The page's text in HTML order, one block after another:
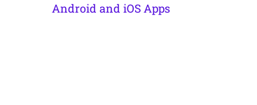
Android and iOS Apps